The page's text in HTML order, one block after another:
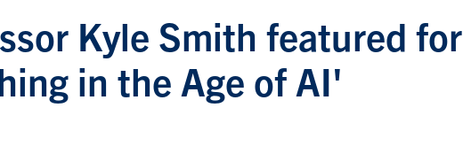
Kyle Smith featured for
in the Age of AI'